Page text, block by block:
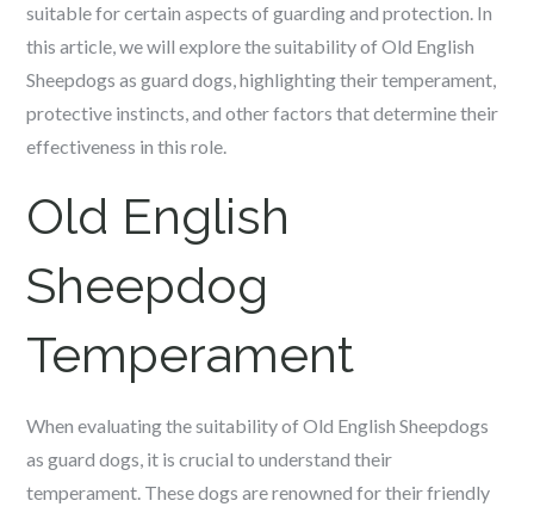
suitable for certain aspects of guarding and protection. In
this article, we will explore the suitability of Old English
Sheepdogs as guard dogs, highlighting their temperament,
protective instincts, and other factors that determine their
effectiveness in this role.
Old English
Sheepdog
Temperament
When evaluating the suitability of Old English Sheepdogs
as guard dogs, it is crucial to understand their
temperament. These dogs are renowned for their friendly